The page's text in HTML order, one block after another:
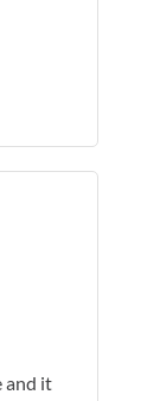
and it